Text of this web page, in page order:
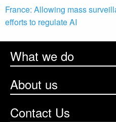
France: Allowing mass
efforts to regulate AI
What we do
About us
Contact Us